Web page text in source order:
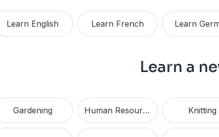
Learn English Learn French Learn
Learn a
Gardening Human Resources Knitting